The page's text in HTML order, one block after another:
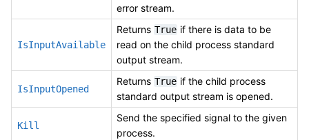
error stream.
IsInputAvailable
Returns True if there is data to be
read on the child process standard
output stream.
IsInputOpened
Returns True if the child process
standard output stream is opened.
Kill
Send the specified signal to the given
process.